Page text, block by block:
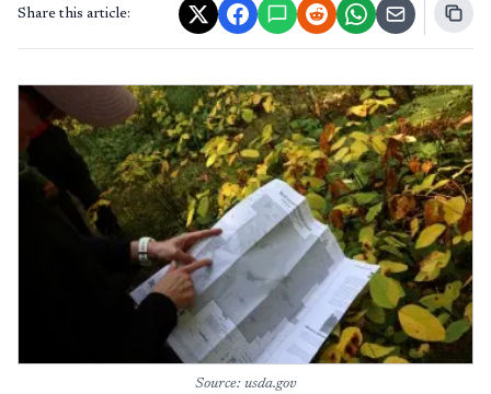
Share this article:
Source: usda.gov